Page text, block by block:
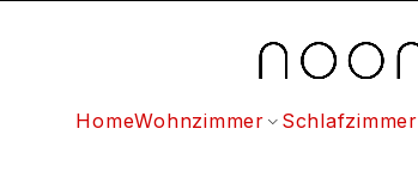
HomeWohnzimmer Schlafzimmer